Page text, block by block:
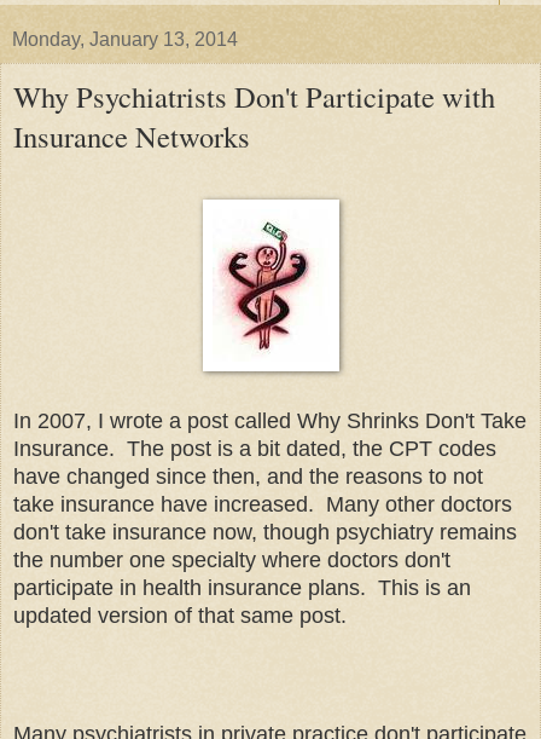
Monday, January 13, 2014
Why Psychiatrists Don't Participate with
Insurance Networks
In 2007, I wrote a post called Why Shrinks Don't Take
Insurance. The post is a bit dated, the CPT codes
have changed since then, and the reasons to not
take insurance have increased. Many other doctors
don't take insurance now, though psychiatry remains
the number one specialty where doctors don't
participate in health insurance plans. This is an
updated version of that same post.
Many psychiatrists in private practice don't participate